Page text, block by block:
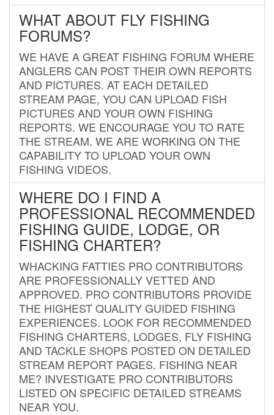
WHAT ABOUT FLY FISHING
FORUMS?
WE HAVE A GREAT FISHING FORUM WHERE
ANGLERS CAN POST THEIR OWN REPORTS
AND PICTURES. AT EACH DETAILED
STREAM PAGE, YOU CAN UPLOAD FISH
PICTURES AND YOUR OWN FISHING
REPORTS. WE ENCOURAGE YOU TO RATE
THE STREAM. WE ARE WORKING ON THE
CAPABILITY TO UPLOAD YOUR OWN
FISHING VIDEOS.
WHERE DO I FIND A
PROFESSIONAL RECOMMENDED
FISHING GUIDE, LODGE, OR
FISHING CHARTER?
WHACKING FATTIES PRO CONTRIBUTORS
ARE PROFESSIONALLY VETTED AND
APPROVED. PRO CONTRIBUTORS PROVIDE
THE HIGHEST QUALITY GUIDED FISHING
EXPERIENCES. LOOK FOR RECOMMENDED
FISHING CHARTERS, LODGES, FLY FISHING
AND TACKLE SHOPS POSTED ON DETAILED
STREAM REPORT PAGES. FISHING NEAR
ME? INVESTIGATE PRO CONTRIBUTORS
LISTED ON SPECIFIC DETAILED STREAMS
NEAR YOU.